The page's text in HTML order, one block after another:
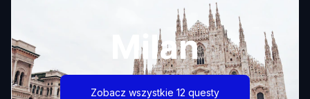
Milan
Zobacz wszystkie 12 questy